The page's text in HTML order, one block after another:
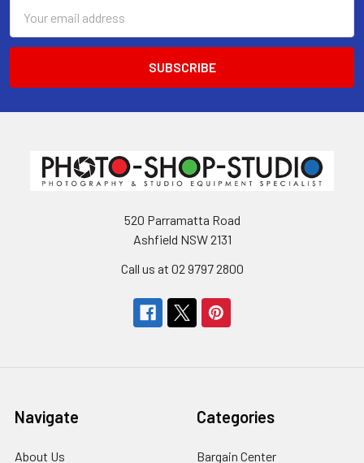
Address
520 Parramatta Road
Ashfield NSW 2131
Call us at 02 9797 2800
Navigate
About Us
Categories
Bargain Center